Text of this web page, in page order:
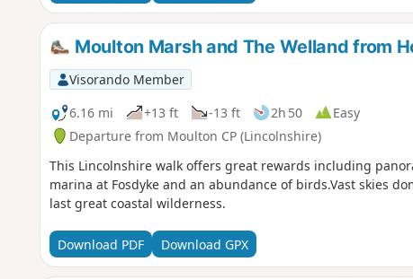
Moulton Marsh and The Welland from
Visorando Member
6.16 mi
+13 ft -13 ft 2h 50
Easy
Departure from Moulton CP (Lincolnshire)
This Lincolnshire walk offers great rewards including
marina at Fosdyke and an abundance of birds.Vast skies
last great coastal wilderness.
Download PDF Download GPX